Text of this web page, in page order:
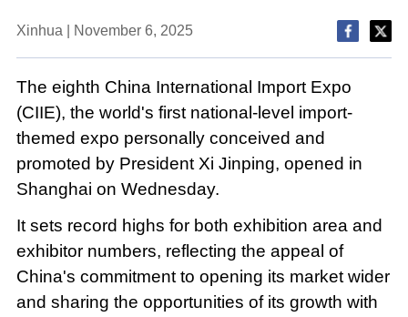
Xinhua | November 6, 2025
The eighth China International Import Expo
(CIIE), the world's first national-level import-
themed expo personally conceived and
promoted by President Xi Jinping, opened in
Shanghai on Wednesday.
It sets record highs for both exhibition area and
exhibitor numbers, reflecting the appeal of
China's commitment to opening its market wider
and sharing the opportunities of its growth with